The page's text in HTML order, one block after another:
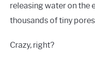
releasing water on the
thousands of tiny
Crazy, right?